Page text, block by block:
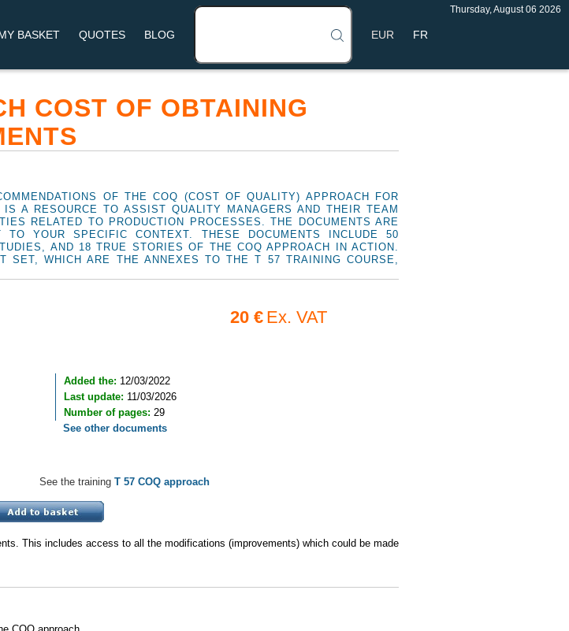
BASKET QUOTES BLOG FR
Thursday, August 06 2026
COST OF OBTAINING
OF THE COQ (COST OF QUALITY) APPROACH FOR
A RESOURCE TO ASSIST QUALITY MANAGERS AND THEIR TEAM
RELATED TO PRODUCTION PROCESSES. THE DOCUMENTS ARE
YOUR SPECIFIC CONTEXT. THESE DOCUMENTS INCLUDE 50
AND 18 TRUE STORIES OF THE COQ APPROACH IN ACTION.
SET, WHICH ARE THE ANNEXES TO THE T 57 TRAINING COURSE,
20 € Ex. VAT
Added the: 12/03/2022
Last update: 11/03/2026
Number of pages: 29
See other documents
See the training T 57 COQ approach
This includes access to all the modifications (improvements) which could be made